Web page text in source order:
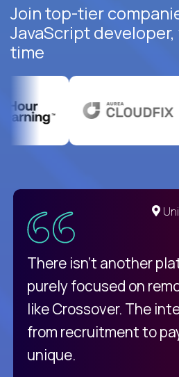
Join top-tier
JavaScript
time
There isn't another
purely focused on
like Crossover. The
from recruitment to
unique.